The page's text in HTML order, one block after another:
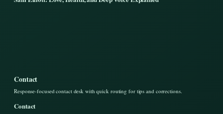
Contact
Response-focused contact desk with quick routing for tips and corrections.
Contact